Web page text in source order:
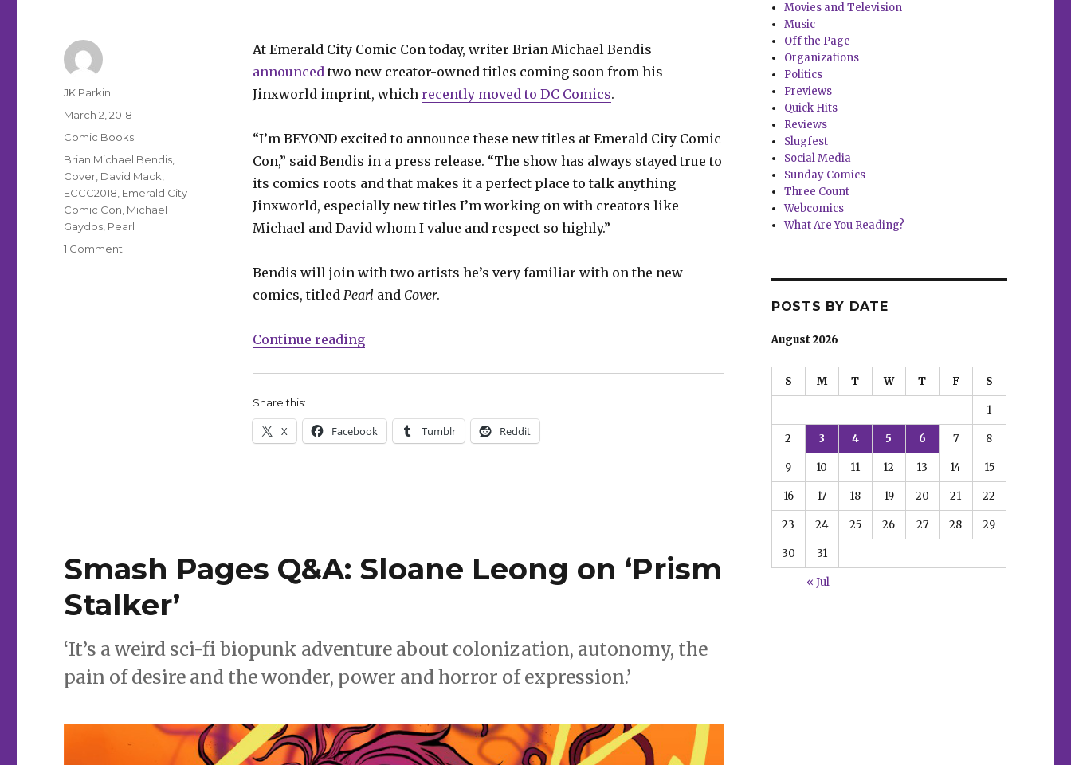
At Emerald City Comic Con today, writer Brian Michael Bendis
announcedtwo new creator-owned titles coming soon from his
Jinxworld imprint, which recently moved to DC Comics.
“I’m BEYOND excited to announce these new titles at Emerald City Comic
Con,” said Bendis in a press release. “The show has always stayed true to
its comics roots and that makes it a perfect place to talk anything
Jinxworld, especially new titles I’m working on with creators like
Michael and David whom I value and respect so highly.”
Bendis will join with two artists he’s very familiar with on the new
comics, titled Pearl and Cover.
Continue reading“ECCC: Two new Jinxworld titles coming from Bendis, Gaydos, Mack”
Share this:
X Facebook Tumblr Reddit
Author
JK Parkin
Posted
March 2, 2018
Categories
Comic Books
Tags
Brian Michael Bendis
Cover David Mack
ECCC2018 Emerald City
Comic Con Michael
Gaydos Pearl
1 Comment
Smash Pages Q&A: Sloane Leong on ‘Prism
Stalker’
‘It’s a weird sci-fi biopunk adventure about colonization, autonomy, the
pain of desire and the wonder, power and horror of expression.’
Movies and Television
Music
Off the Page
Organizations
Politics
Previews
Quick Hits
Reviews
Slugfest
Social Media
Sunday Comics
Three Count
Webcomics
What Are You Reading?
POSTS BY DATE
August 2026
S M T W T F S
1
2 3 4 5 6 7 8
9 10 11 12 13 14 15
16 17 18 19 20 21 22
23 24 25 26 27 28 29
30 31
« Jul